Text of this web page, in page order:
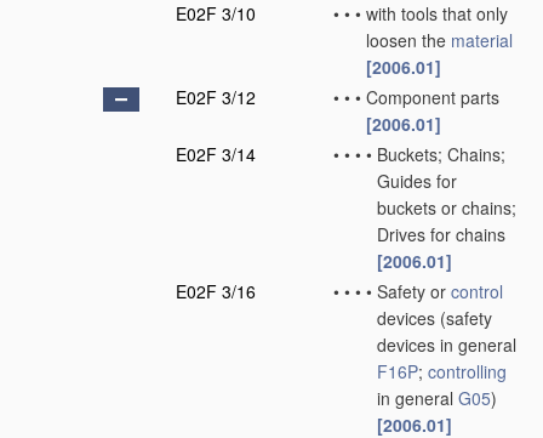
E02F 3/10
• • • with tools that only
loosen the material
[2006.01]
E02F 3/12
• • • Component parts
[2006.01]
E02F 3/14
• • • • Buckets; Chains;
Guides for
buckets or chains;
Drives for chains
[2006.01]
E02F 3/16
• • • • Safety or control
devices (safety
devices in general
F16P; controlling
in general G05)
[2006.01]